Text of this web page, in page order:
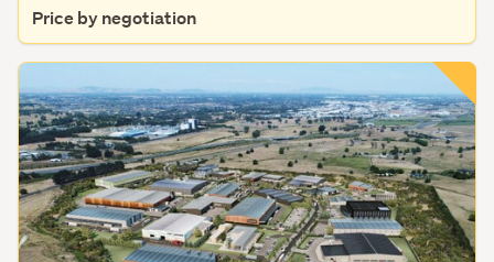
Price by negotiation